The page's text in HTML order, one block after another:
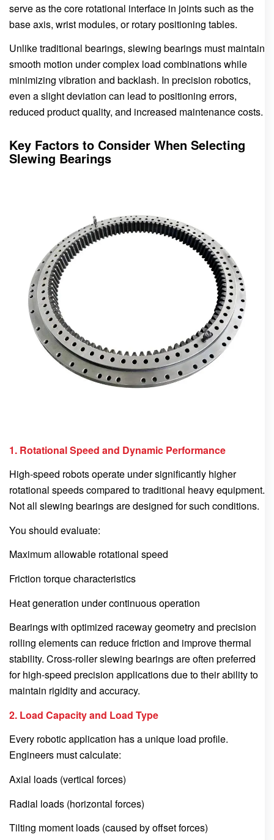
serve as the core rotational interface in joints such as the
base axis, wrist modules, or rotary positioning tables.
Unlike traditional bearings, slewing bearings must maintain
smooth motion under complex load combinations while
minimizing vibration and backlash. In precision robotics,
even a slight deviation can lead to positioning errors,
reduced product quality, and increased maintenance costs.
Key Factors to Consider When Selecting
Slewing Bearings
1. Rotational Speed and Dynamic Performance
High-speed robots operate under significantly higher
rotational speeds compared to traditional heavy equipment.
Not all slewing bearings are designed for such conditions.
You should evaluate:
Maximum allowable rotational speed
Friction torque characteristics
Heat generation under continuous operation
Bearings with optimized raceway geometry and precision
rolling elements can reduce friction and improve thermal
stability. Cross-roller slewing bearings are often preferred
for high-speed precision applications due to their ability to
maintain rigidity and accuracy.
2. Load Capacity and Load Type
Every robotic application has a unique load profile.
Engineers must calculate:
Axial loads (vertical forces)
Radial loads (horizontal forces)
Tilting moment loads (caused by offset forces)